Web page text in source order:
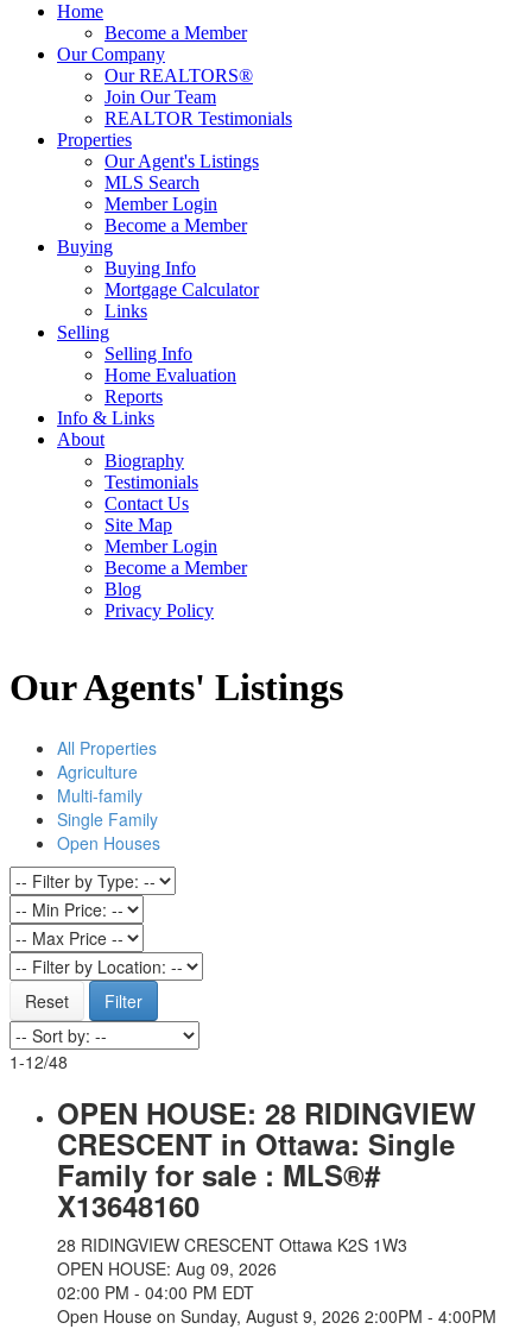
Home
Become a Member
Our Company
Our REALTORS®
Join Our Team
REALTOR Testimonials
Properties
Our Agent's Listings
MLS Search
Member Login
Become a Member
Buying
Buying Info
Mortgage Calculator
Links
Selling
Selling Info
Home Evaluation
Reports
Info & Links
About
Biography
Testimonials
Contact Us
Site Map
Member Login
Become a Member
Blog
Privacy Policy
Our Agents' Listings
All Properties
Agriculture
Multi-family
Single Family
Open Houses
Reset Filter
1-12/48
OPEN HOUSE: 28 RIDINGVIEW
CRESCENT in Ottawa: Single
Family for sale : MLS®#
X13648160
28 RIDINGVIEW CRESCENT Ottawa K2S 1W3
OPEN HOUSE: Aug 09, 2026
02:00 PM - 04:00 PM EDT
Open House on Sunday, August 9, 2026 2:00PM - 4:00PM